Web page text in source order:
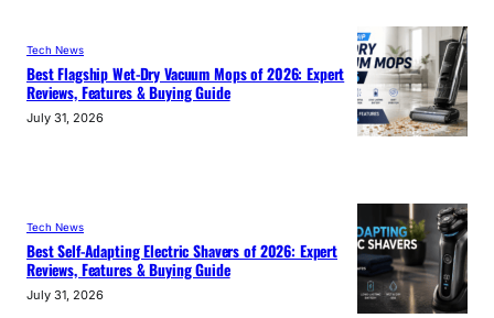
Tech News
Best Flagship Wet-Dry Vacuum Mops of 2026: Expert
Reviews, Features & Buying Guide
July 31, 2026
Tech News
Best Self-Adapting Electric Shavers of 2026: Expert
Reviews, Features & Buying Guide
July 31, 2026